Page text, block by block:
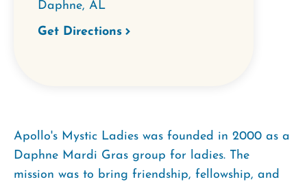
Daphne, AL
Get Directions
Apollo's Mystic Ladies was founded in 2000 as a
Daphne Mardi Gras group for ladies. The
mission was to bring friendship, fellowship, and